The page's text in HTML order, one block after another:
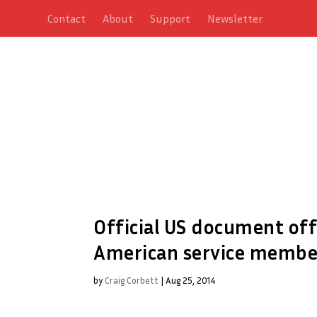
Contact About Support Newsletter
Official US document
American service
by Craig Corbett | Aug 25, 2014